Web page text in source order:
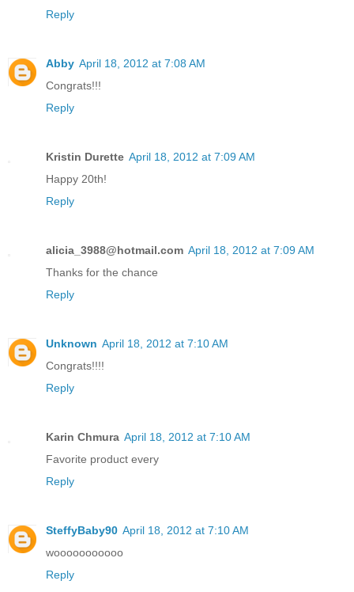
Reply
Abby April 18, 2012 at 7:08 AM
Congrats!!!
Reply
Kristin Durette April 18, 2012 at 7:09 AM
Happy 20th!
Reply
alicia_3988@hotmail.com April 18, 2012 at 7:09 AM
Thanks for the chance
Reply
Unknown April 18, 2012 at 7:10 AM
Congrats!!!!
Reply
Karin Chmura April 18, 2012 at 7:10 AM
Favorite product every
Reply
SteffyBaby90 April 18, 2012 at 7:10 AM
wooooooooooo
Reply